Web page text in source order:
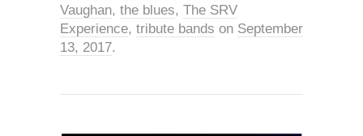
Vaughan, the blues, The SRV
Experience, tribute bands on September
13, 2017.